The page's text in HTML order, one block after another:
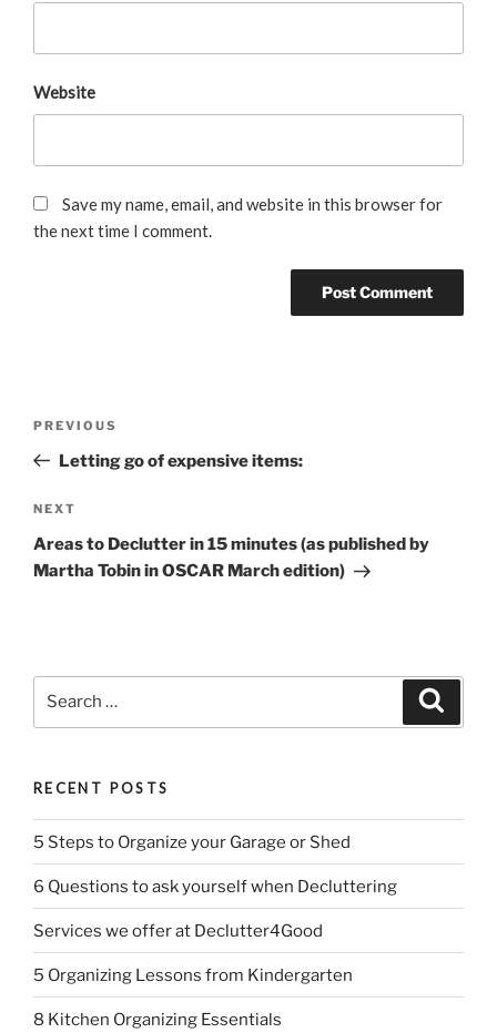
Website
Save my name, email, and website in this browser for
the next time I comment.
Previous
Post
PREVIOUS
Letting go of expensive items:
Next
Post
NEXT
Areas to Declutter in 15 minutes (as published by
Martha Tobin in OSCAR March edition)
RECENT POSTS
5 Steps to Organize your Garage or Shed
6 Questions to ask yourself when Decluttering
Services we offer at Declutter4Good
5 Organizing Lessons from Kindergarten
8 Kitchen Organizing Essentials